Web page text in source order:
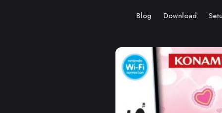
Blog Download